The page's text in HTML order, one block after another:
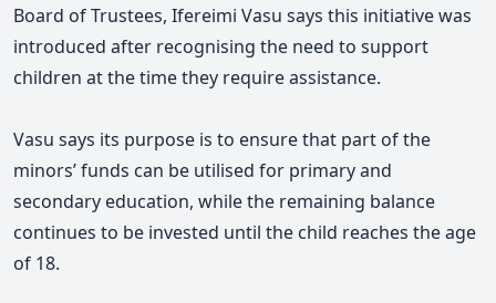
Board of Trustees, Ifereimi Vasu says this initiative was
introduced after recognising the need to support
children at the time they require assistance.
Vasu says its purpose is to ensure that part of the
minors’ funds can be utilised for primary and
secondary education, while the remaining balance
continues to be invested until the child reaches the age
of 18.